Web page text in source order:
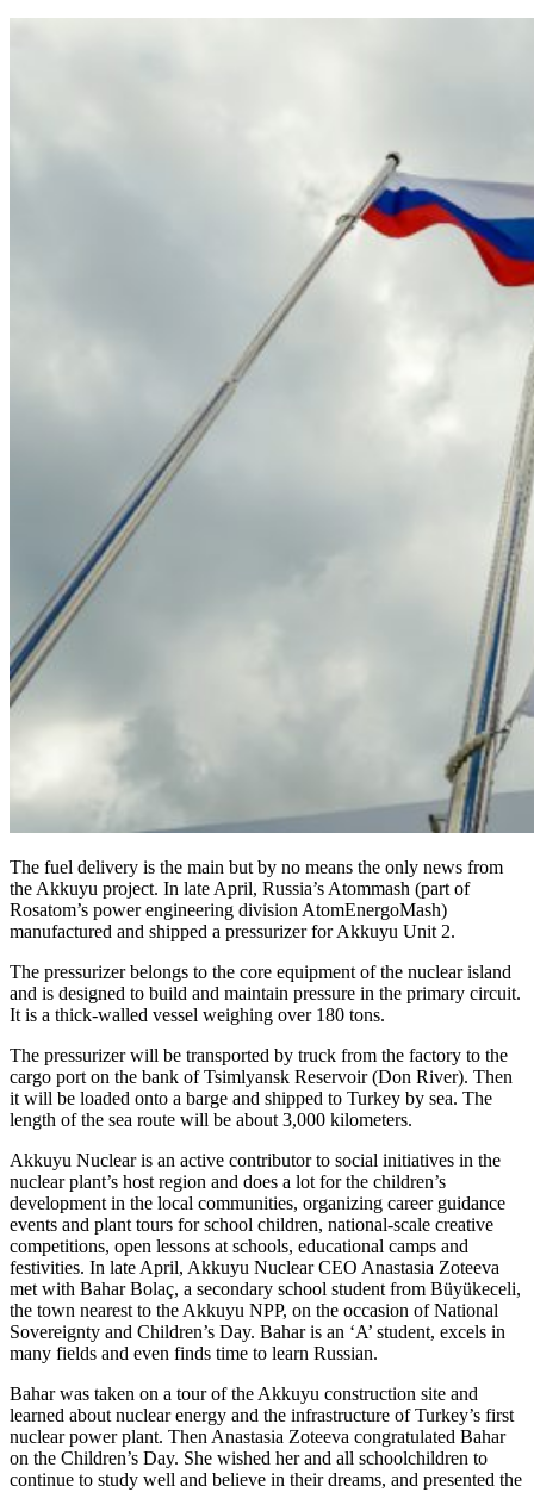
The fuel delivery is the main but by no means the only news from
the Akkuyu project. In late April, Russia’s Atommash (part of
Rosatom’s power engineering division AtomEnergoMash)
manufactured and shipped a pressurizer for Akkuyu Unit 2.
The pressurizer belongs to the core equipment of the nuclear island
and is designed to build and maintain pressure in the primary circuit.
It is a thick-­walled vessel weighing over 180 tons.
The pressurizer will be transported by truck from the factory to the
cargo port on the bank of Tsimlyansk Reservoir (Don River). Then
it will be loaded onto a barge and shipped to Turkey by sea. The
length of the sea route will be about 3,000 kilometers.
Akkuyu Nuclear is an active contributor to social initiatives in the
nuclear plant’s host region and does a lot for the children’s
development in the local communities, organizing career guidance
events and plant tours for school children, national-­scale creative
competitions, open lessons at schools, educational camps and
festivities. In late April, Akkuyu Nuclear CEO Anastasia Zoteeva
met with Bahar Bolaç, a secondary school student from Büyükeceli,
the town nearest to the Akkuyu NPP, on the occasion of National
Sovereignty and Children’s Day. Bahar is an ‘A’ student, excels in
many fields and even finds time to learn Russian.
Bahar was taken on a tour of the Akkuyu construction site and
learned about nuclear energy and the infrastructure of Turkey’s first
nuclear power plant. Then Anastasia Zoteeva congratulated Bahar
on the Children’s Day. She wished her and all schoolchildren to
continue to study well and believe in their dreams, and presented the